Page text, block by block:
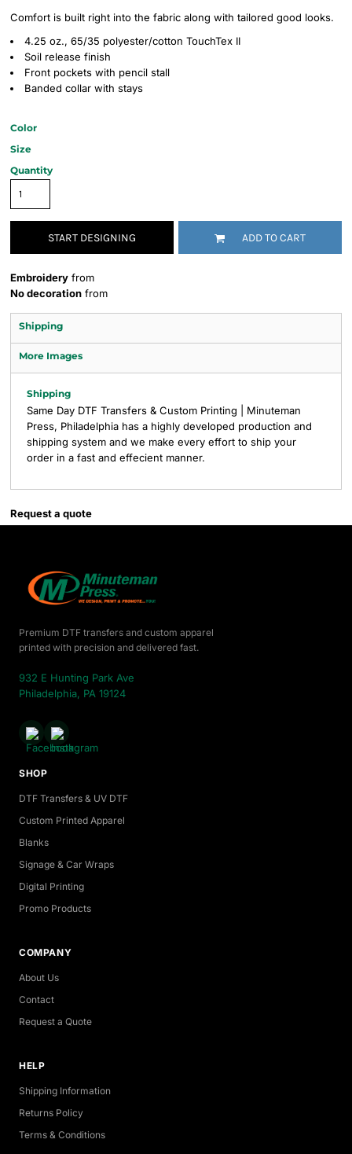
Comfort is built right into the fabric along with tailored good looks.
4.25 oz., 65/35 polyester/cotton TouchTex II
Soil release finish
Front pockets with pencil stall
Banded collar with stays
Color
Size
Quantity
START DESIGNING ADD TO CART
Embroidery from
No decoration from
Shipping
More Images
Shipping
Same Day DTF Transfers & Custom Printing | Minuteman
Press, Philadelphia has a highly developed production and
shipping system and we make every effort to ship your
order in a fast and effecient manner.
Request a quote
Premium DTF transfers and custom apparel
printed with precision and delivered fast.
932 E Hunting Park Ave
Philadelphia, PA 19124
SHOP
DTF Transfers & UV DTF
Custom Printed Apparel
Blanks
Signage & Car Wraps
Digital Printing
Promo Products
COMPANY
About Us
Contact
Request a Quote
HELP
Shipping Information
Returns Policy
Terms & Conditions